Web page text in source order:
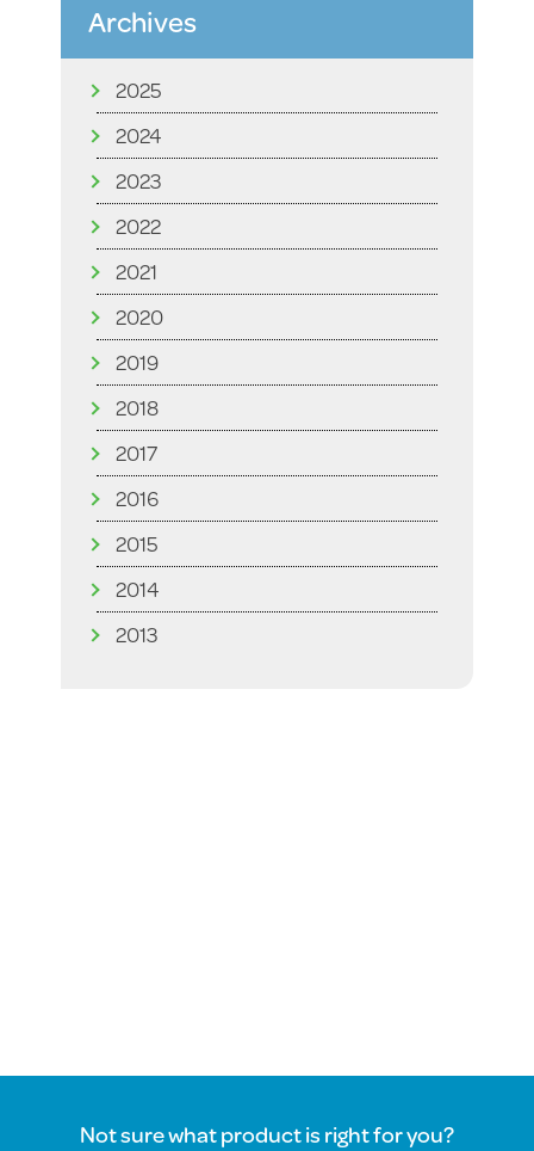
Archives
2025
2024
2023
2022
2021
2020
2019
2018
2017
2016
2015
2014
2013
Not sure what product is right for you?